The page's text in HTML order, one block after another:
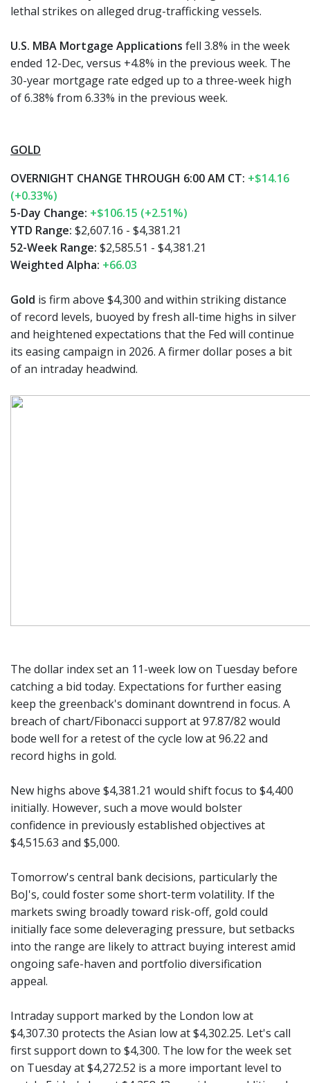
lethal strikes on alleged drug-trafficking vessels.
U.S. MBA Mortgage Applications fell 3.8% in the week
ended 12-Dec, versus +4.8% in the previous week. The
30-year mortgage rate edged up to a three-week high
of 6.38% from 6.33% in the previous week.
GOLD
OVERNIGHT CHANGE THROUGH 6:00 AM CT: +$14.16
(+0.33%)
5-Day Change: +$106.15 (+2.51%)
YTD Range: $2,607.16 - $4,381.21
52-Week Range: $2,585.51 - $4,381.21
Weighted Alpha: +66.03
Gold is firm above $4,300 and within striking distance
of record levels, buoyed by fresh all-time highs in silver
and heightened expectations that the Fed will continue
its easing campaign in 2026. A firmer dollar poses a bit
of an intraday headwind.
The dollar index set an 11-week low on Tuesday before
catching a bid today. Expectations for further easing
keep the greenback's dominant downtrend in focus. A
breach of chart/Fibonacci support at 97.87/82 would
bode well for a retest of the cycle low at 96.22 and
record highs in gold.
New highs above $4,381.21 would shift focus to $4,400
initially. However, such a move would bolster
confidence in previously established objectives at
$4,515.63 and $5,000.
Tomorrow's central bank decisions, particularly the
BoJ's, could foster some short-term volatility. If the
markets swing broadly toward risk-off, gold could
initially face some deleveraging pressure, but setbacks
into the range are likely to attract buying interest amid
ongoing safe-haven and portfolio diversification
appeal.
Intraday support marked by the London low at
$4,307.30 protects the Asian low at $4,302.25. Let's call
first support down to $4,300. The low for the week set
on Tuesday at $4,272.52 is a more important level to